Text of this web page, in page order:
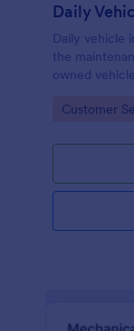
Daily
Daily vehicle
the
owned
coding!
Go to
Customer